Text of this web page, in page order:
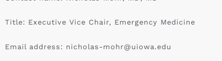
Title: Executive Vice Chair, Emergency Medicine
Email address: nicholas-mohr@uiowa.edu